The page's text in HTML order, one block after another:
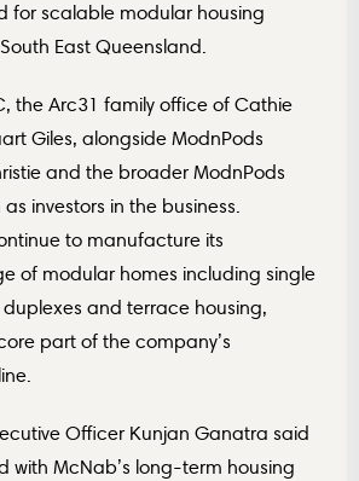
for scalable modular housing
East Queensland.
the Arc31 family office of Cathie
Giles, alongside ModnPods
and the broader ModnPods
investors in the business.
to manufacture its
of modular homes including single
duplexes and terrace housing,
part of the company’s
Officer Kunjan Ganatra said
with McNab’s long-term housing